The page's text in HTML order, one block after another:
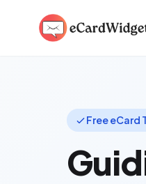
Free eCard